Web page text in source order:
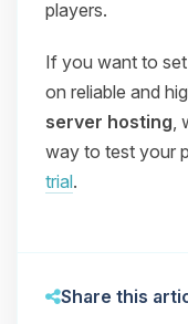
players.
If you want to
on reliable and
server hosting
way to test your
trial.
Share this